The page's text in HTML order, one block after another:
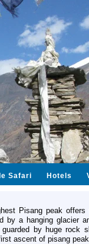
Safari Hotels
Pisang peak offers
by a hanging glacier
by huge rock
ascent of pisang